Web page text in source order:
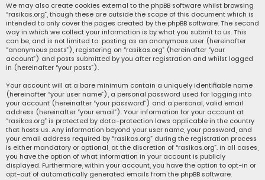
We may also create cookies external to the phpBB software whilst browsing
“rasikas.org”, though these are outside the scope of this document which is
intended to only cover the pages created by the phpBB software. The second
way in which we collect your information is by what you submit to us. This
can be, and is not limited to: posting as an anonymous user (hereinafter
“anonymous posts”), registering on “rasikas.org” (hereinafter “your
account”) and posts submitted by you after registration and whilst logged
in (hereinafter “your posts”).
Your account will at a bare minimum contain a uniquely identifiable name
(hereinafter “your user name”), a personal password used for logging into
your account (hereinafter “your password”) and a personal, valid email
address (hereinafter “your email”). Your information for your account at
“rasikas.org” is protected by data-protection laws applicable in the country
that hosts us. Any information beyond your user name, your password, and
your email address required by “rasikas.org” during the registration process
is either mandatory or optional, at the discretion of “rasikas.org”. In all cases,
you have the option of what information in your account is publicly
displayed. Furthermore, within your account, you have the option to opt-in or
opt-out of automatically generated emails from the phpBB software.